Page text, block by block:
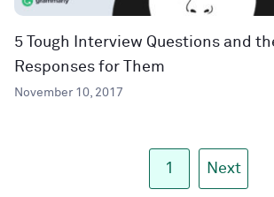
5 Tough Interview Questions and
Responses for Them
November 10, 2017
1 Next